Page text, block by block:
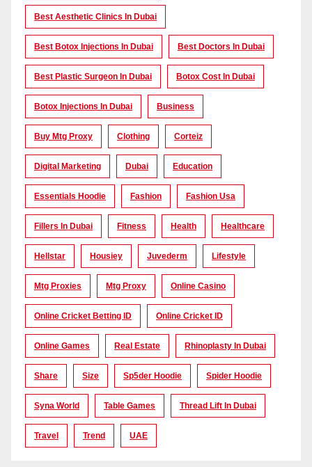
Best Aesthetic Clinics In Dubai
Best Botox Injections In Dubai Best Doctors In Dubai
Best Plastic Surgeon In Dubai Botox Cost In Dubai
Botox Injections In Dubai Business
Buy Mtg Proxy Clothing Corteiz
Digital Marketing Dubai Education
Essentials Hoodie Fashion Fashion Usa
Fillers In Dubai Fitness Health Healthcare
Hellstar Housiey Juvederm Lifestyle
Mtg Proxies Mtg Proxy Online Casino
Online Cricket Betting ID Online Cricket ID
Online Games Real Estate Rhinoplasty In Dubai
Share Size Sp5der Hoodie Spider Hoodie
Syna World Table Games Thread Lift In Dubai
Travel Trend UAE